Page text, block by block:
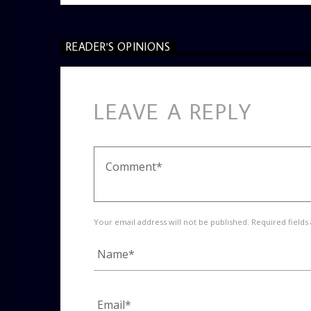
READER'S OPINIONS
LEAVE A REPLY
Your email address will not be published. Required